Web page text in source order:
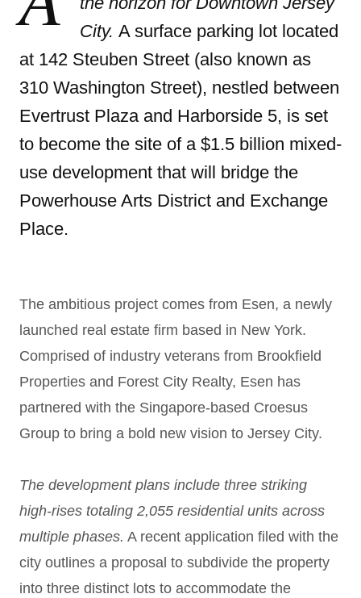
City. A surface parking lot located
at 142 Steuben Street (also known as
310 Washington Street), nestled between
Evertrust Plaza and Harborside 5, is set
to become the site of a $1.5 billion mixed-
use development that will bridge the
Powerhouse Arts District and Exchange
Place.
The ambitious project comes from Esen, a newly
launched real estate firm based in New York.
Comprised of industry veterans from Brookfield
Properties and Forest City Realty, Esen has
partnered with the Singapore-based Croesus
Group to bring a bold new vision to Jersey City.
The development plans include three striking
high-rises totaling 2,055 residential units across
multiple phases. A recent application filed with the
city outlines a proposal to subdivide the property
into three distinct lots to accommodate the